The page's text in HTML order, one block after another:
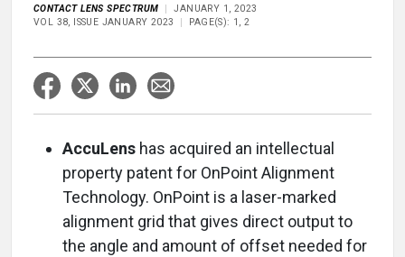
CONTACT LENS SPECTRUM
JANUARY 1, 2023
VOL 38, ISSUE JANUARY 2023
PAGE(S): 1, 2
AccuLens has acquired an intellectual
property patent for OnPoint Alignment
Technology. OnPoint is a laser-marked
alignment grid that gives direct output to
the angle and amount of offset needed for